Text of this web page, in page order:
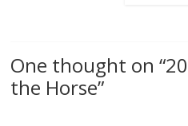
One thought on “
the Horse”